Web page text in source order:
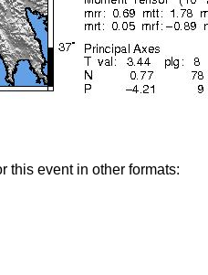
this event in other formats: